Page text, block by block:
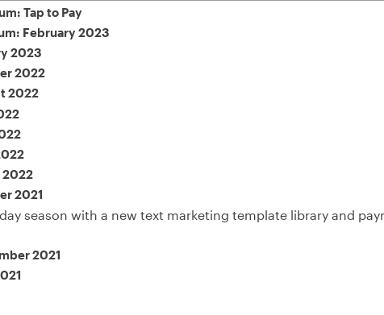
season with a new text marketing template library and